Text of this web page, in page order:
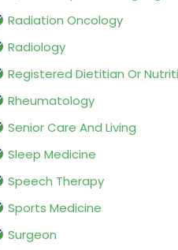
Radiation Oncology
Radiology
Registered Dietitian Or
Rheumatology
Senior Care And Living
Sleep Medicine
Speech Therapy
Sports Medicine
Surgeon